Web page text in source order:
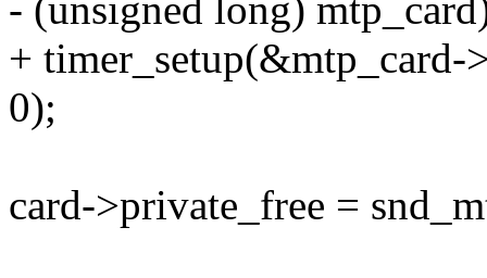
- (unsigned long)
+ timer_setup(&mtp_card-
0);
card->private_free =